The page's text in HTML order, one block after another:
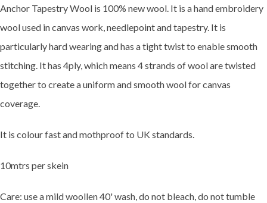
Anchor Tapestry Wool is 100% new wool. It is a hand embroidery
wool used in canvas work, needlepoint and tapestry. It is
particularly hard wearing and has a tight twist to enable smooth
stitching. It has 4ply, which means 4 strands of wool are twisted
together to create a uniform and smooth wool for canvas
coverage.
It is colour fast and mothproof to UK standards.
10mtrs per skein
Care: use a mild woollen 40' wash, do not bleach, do not tumble